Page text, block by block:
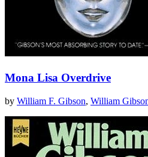
Mona Lisa Overdrive
by William F. Gibson, William